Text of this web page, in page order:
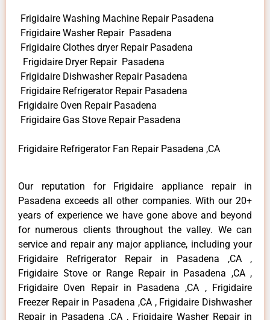
Frigidaire Washing Machine Repair Pasadena
Frigidaire Washer Repair Pasadena
Frigidaire Clothes dryer Repair Pasadena
Frigidaire Dryer Repair Pasadena
Frigidaire Dishwasher Repair Pasadena
Frigidaire Refrigerator Repair Pasadena
Frigidaire Oven Repair Pasadena
Frigidaire Gas Stove Repair Pasadena
Frigidaire Refrigerator Fan Repair Pasadena ,CA
Our reputation for Frigidaire appliance repair in
Pasadena exceeds all other companies. With our 20+
years of experience we have gone above and beyond
for numerous clients throughout the valley. We can
service and repair any major appliance, including your
Frigidaire Refrigerator Repair in Pasadena ,CA ,
Frigidaire Stove or Range Repair in Pasadena ,CA ,
Frigidaire Oven Repair in Pasadena ,CA , Frigidaire
Freezer Repair in Pasadena ,CA , Frigidaire Dishwasher
Repair in Pasadena ,CA , Frigidaire Washer Repair in